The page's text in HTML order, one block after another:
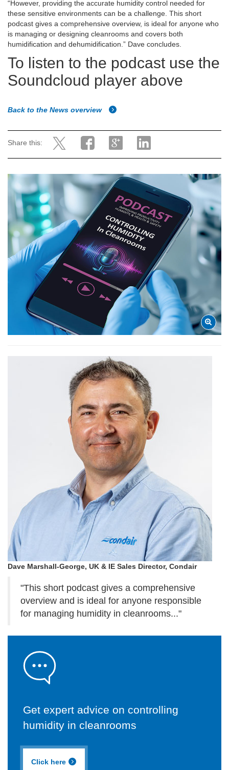
“However, providing the accurate humidity control needed for
these sensitive environments can be a challenge. This short
podcast gives a comprehensive overview, is ideal for anyone who
is managing or designing cleanrooms and covers both
humidification and dehumidification.” Dave concludes.
To listen to the podcast use the
Soundcloud player above
Back to the News overview
Share this:
Dave Marshall-George, UK & IE Sales Director, Condair
"This short podcast gives a comprehensive
overview and is ideal for anyone responsible
for managing humidity in cleanrooms..."
Get expert advice on controlling
humidity in cleanrooms
Click here